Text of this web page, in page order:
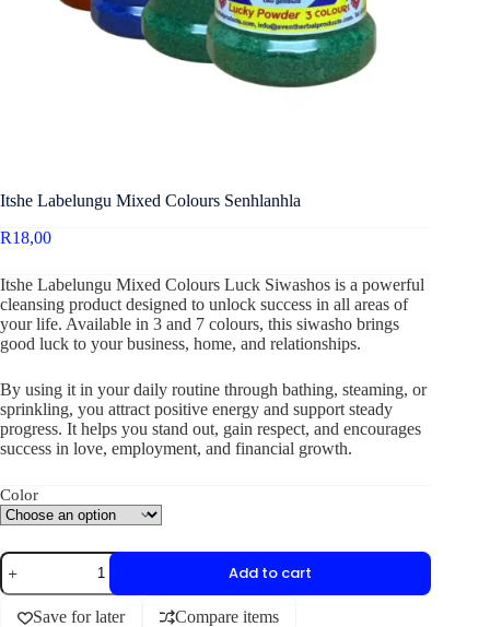
Itshe Labelungu Mixed Colours Senhlanhla
R18,00
Itshe Labelungu Mixed Colours Luck Siwashos is a powerful
cleansing product designed to unlock success in all areas of
your life. Available in 3 and 7 colours, this siwasho brings
good luck to your business, home, and relationships.
By using it in your daily routine through bathing, steaming, or
sprinkling, you attract positive energy and support steady
progress. It helps you stand out, gain respect, and encourages
success in love, employment, and financial growth.
Color
Add to cart
Save for later Compare items